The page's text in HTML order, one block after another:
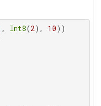
, Int8(2), 10